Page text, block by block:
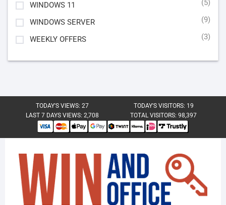
WINDOWS 11 (5)
WINDOWS SERVER (9)
WEEKLY OFFERS (3)
TODAY'S VIEWS:27 TODAY'S VISITORS: 19
LAST 7 DAYS VIEWS:2,708 TOTAL VISITORS:98,397